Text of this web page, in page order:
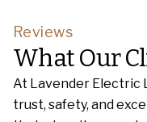
Reviews
What Our
At Lavender Electric
trust, safety, and